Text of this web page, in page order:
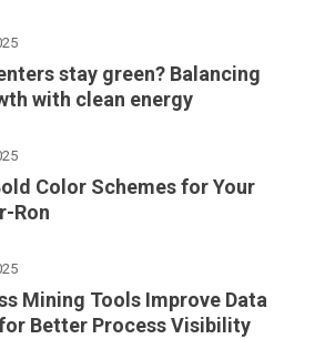
stay green? Balancing
with clean energy
Color Schemes for Your
Ron
Mining Tools Improve Data
Better Process Visibility